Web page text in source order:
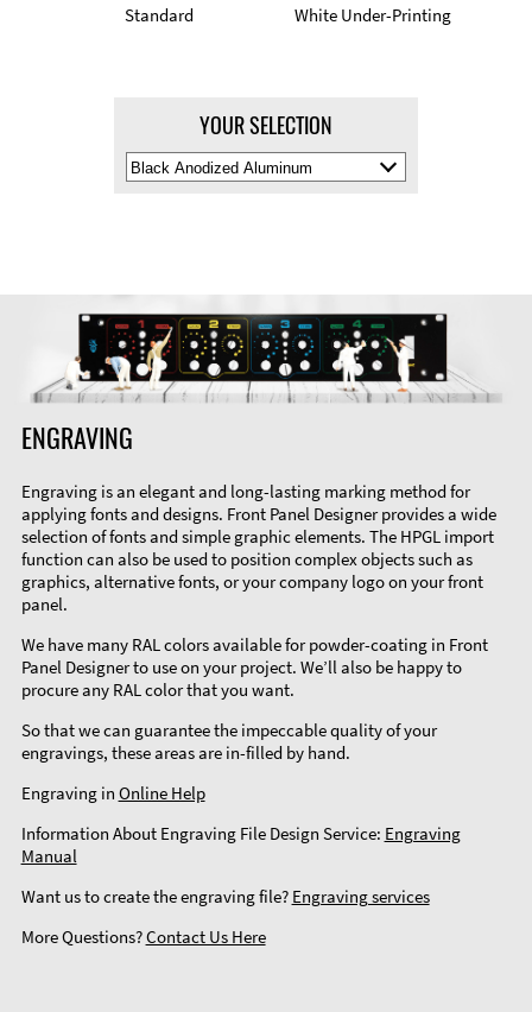
Standard White Under-Printing
YOUR SELECTION
Select
Material
ENGRAVING
Engraving is an elegant and long-lasting marking method for
applying fonts and designs. Front Panel Designer provides a wide
selection of fonts and simple graphic elements. The HPGL import
function can also be used to position complex objects such as
graphics, alternative fonts, or your company logo on your front
panel.
We have many RAL colors available for powder-coating in Front
Panel Designer to use on your project. We’ll also be happy to
procure any RAL color that you want.
So that we can guarantee the impeccable quality of your
engravings, these areas are in-filled by hand.
Engraving in Online Help
Information About Engraving File Design Service: Engraving
Manual
Want us to create the engraving file? Engraving services
More Questions?Contact Us Here